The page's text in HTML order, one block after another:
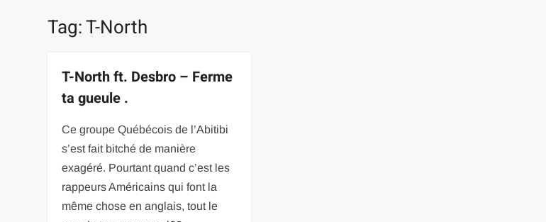
Tag:T-North
T-North ft. Desbro – Ferme
ta gueule .
Ce groupe Québécois de l’Abitibi
s’est fait bitché de manière
exagéré. Pourtant quand c’est les
rappeurs Américains qui font la
même chose en anglais, tout le